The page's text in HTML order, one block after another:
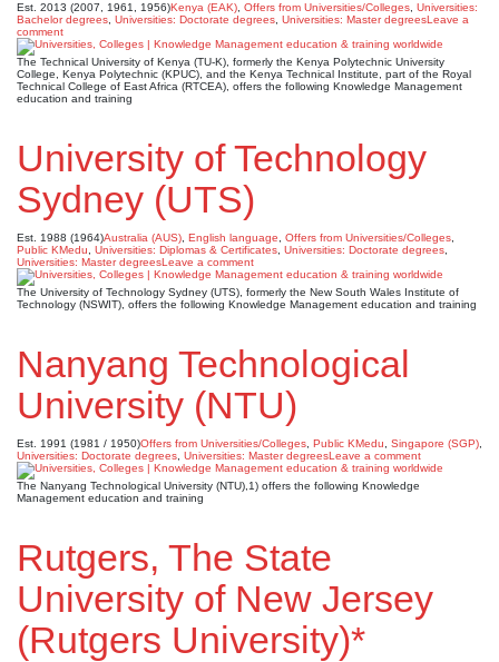
Est. 2013 (2007, 1961, 1956)Kenya (EAK) Offers from Universities/Colleges Universities:
Bachelor degrees Universities: Doctorate degrees Universities: Master degreesLeave a
comment
The Technical University of Kenya (TU-K), formerly the Kenya Polytechnic University
College, Kenya Polytechnic (KPUC), and the Kenya Technical Institute, part of the Royal
Technical College of East Africa (RTCEA), offers the following Knowledge Management
education and training
University of Technology
Sydney (UTS)
Est. 1988 (1964)Australia (AUS) English language Offers from Universities/Colleges
Public KMedu
Universities: Diplomas & Certificates Universities: Doctorate degrees
Universities: Master degreesLeave a comment
The University of Technology Sydney (UTS), formerly the New South Wales Institute of
Technology (NSWIT), offers the following Knowledge Management education and training
Nanyang Technological
University (NTU)
Est. 1991 (1981 / 1950)Offers from Universities/Colleges Public KMedu Singapore (SGP)
Universities: Doctorate degrees Universities: Master degreesLeave a comment
The Nanyang Technological University (NTU),1) offers the following Knowledge
Management education and training
Rutgers, The State
University of New Jersey
(Rutgers University)*